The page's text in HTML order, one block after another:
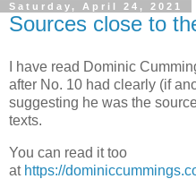
Saturday, April 24, 2021
Sources close to
I have read Dominic
after No. 10 had clearly (if
suggesting he was the
texts.
You can read it too
at https://